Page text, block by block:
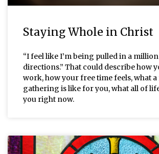
Staying Whole in Christ
“I feel like I’m being pulled in a
directions.” That could describe how
work, how your free time feels, what
gathering is like for you, what all of
you right now.